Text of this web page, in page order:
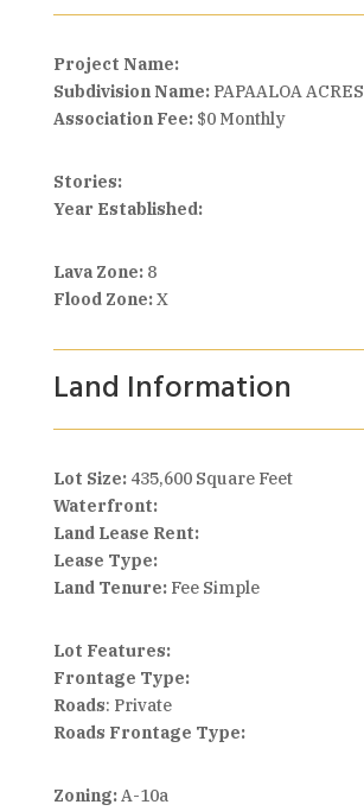
Project Name:
Subdivision Name:PAPAALOA ACRES
Association Fee: $0 Monthly
Stories:
Year Established:
Lava Zone:8
Flood Zone:X
Land Information
Lot Size: 435,600 Square Feet
Waterfront:
Land Lease Rent:
Lease Type:
Land Tenure:Fee Simple
Lot Features:
Frontage Type:
Roads: Private
Roads Frontage Type:
Zoning:A-10a